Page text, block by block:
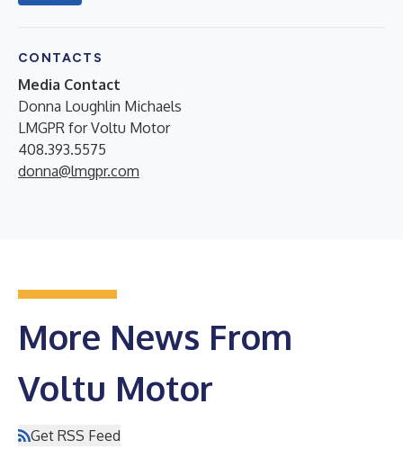
CONTACTS
Media Contact
Donna Loughlin Michaels
LMGPR for Voltu Motor
408.393.5575
donna@lmgpr.com
More News From
Voltu Motor
Get RSS Feed